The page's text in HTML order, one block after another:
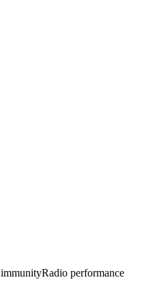
Radio performance